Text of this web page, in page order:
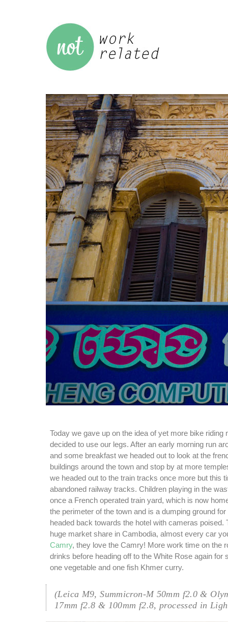
Today we gave up on the idea of yet more bike riding
decided to use our legs. After an early morning run
and some breakfast we headed out to look at the
buildings around the town and stop by at more
we headed out to the train tracks once more but this
abandoned railway tracks. Children playing in the
once a French operated train yard, which is now
the perimeter of the town and is a dumping ground
headed back towards the hotel with cameras poised.
huge market share in Cambodia, almost every car
Camry, they love the Camry! More work time on the
drinks before heading off to the White Rose again for
one vegetable and one fish Khmer curry.
(Leica M9, Summicron-M 50mm f2.0 &
17mm f2.8 & 100mm f2.8, processed in